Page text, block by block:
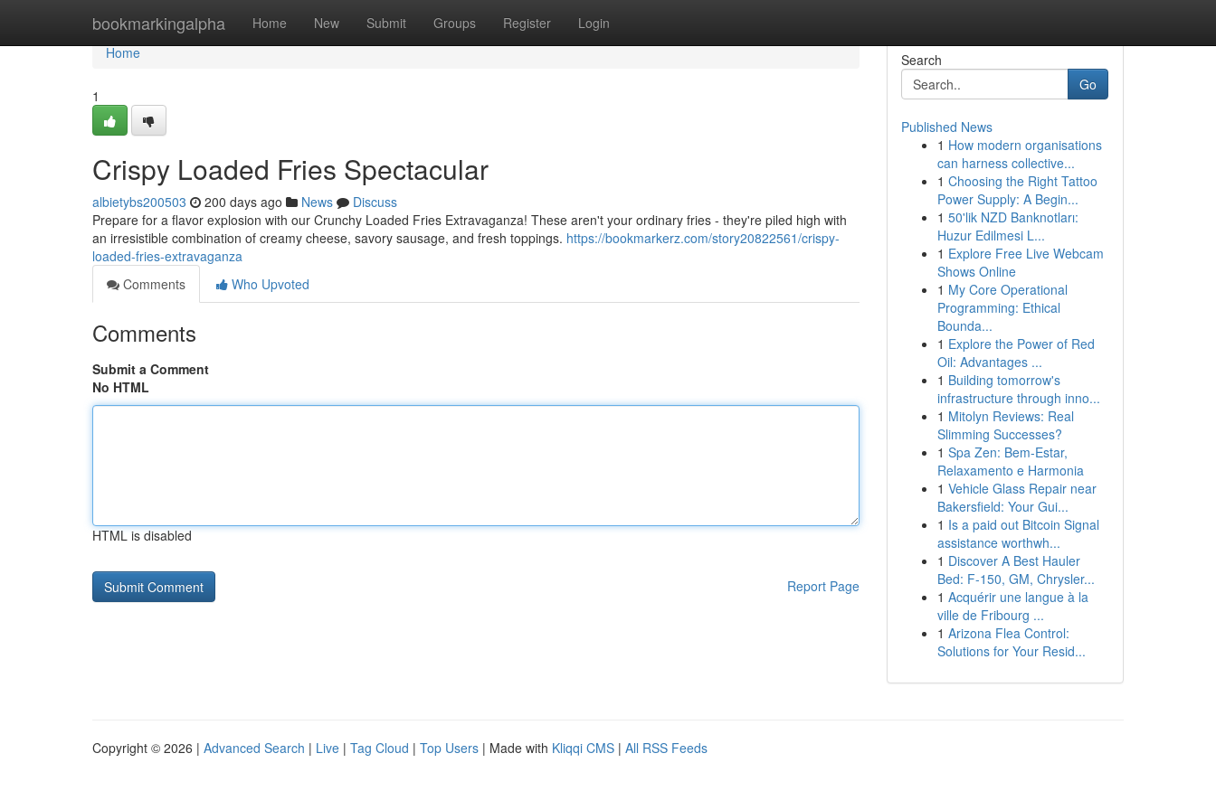
bookmarkingalpha Home New Submit Groups Register Login
Home
Home
1
Crispy Loaded Fries Spectacular
albietybs200503 200 days ago News
Discuss
Prepare for a flavor explosion with our Crunchy Loaded Fries Extravaganza! These aren't your ordinary fries - they're piled high with
an irresistible combination of creamy cheese, savory sausage, and fresh toppings. https://bookmarkerz.com/story20822561/crispy-
loaded-fries-extravaganza
Comments
Who Upvoted
Comments
Submit a Comment
No HTML
HTML is disabled
Report Page
Search
Go
Published News
1 How modern organisations
can harness collective...
1 Choosing the Right Tattoo
Power Supply: A Begin...
1 50'lik NZD Banknotları:
Huzur Edilmesi L...
1 Explore Free Live Webcam
Shows Online
1 My Core Operational
Programming: Ethical
Bounda...
1 Explore the Power of Red
Oil: Advantages ...
1 Building tomorrow's
infrastructure through inno...
1 Mitolyn Reviews: Real
Slimming Successes?
1 Spa Zen: Bem-Estar,
Relaxamento e Harmonia
1 Vehicle Glass Repair near
Bakersfield: Your Gui...
1 Is a paid out Bitcoin Signal
assistance worthwh...
1 Discover A Best Hauler
Bed: F-150, GM, Chrysler...
1 Acquérir une langue à la
ville de Fribourg ...
1 Arizona Flea Control:
Solutions for Your Resid...
Copyright © 2026 | Advanced Search | Live | Tag Cloud | Top Users | Made with Kliqqi CMS | All RSS Feeds